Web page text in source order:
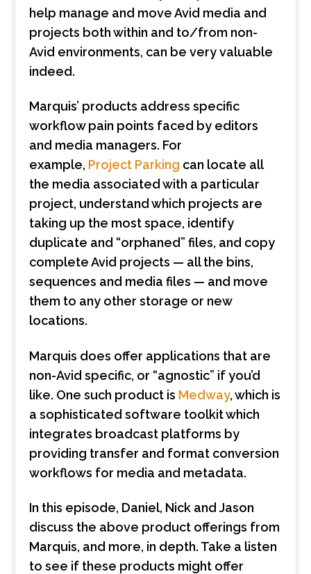
help manage and move Avid media and
projects both within and to/from non-
Avid environments, can be very valuable
indeed.
Marquis’ products address specific
workflow pain points faced by editors
and media managers. For
example, Project Parking can locate all
the media associated with a particular
project, understand which projects are
taking up the most space, identify
duplicate and “orphaned” files, and copy
complete Avid projects — all the bins,
sequences and media files — and move
them to any other storage or new
locations.
Marquis does offer applications that are
non-Avid specific, or “agnostic” if you’d
like. One such product is Medway, which is
a sophisticated software toolkit which
integrates broadcast platforms by
providing transfer and format conversion
workflows for media and metadata.
In this episode, Daniel, Nick and Jason
discuss the above product offerings from
Marquis, and more, in depth. Take a listen
to see if these products might offer